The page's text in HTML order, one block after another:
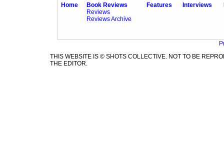
Home
Book Reviews
Reviews
Reviews Archive
Features Interviews
THIS WEBSITE IS © SHOTS COLLECTIVE. NOT TO BE
THE EDITOR.